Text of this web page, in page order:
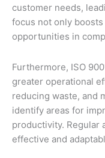
customer needs,
focus not only
opportunities in
Furthermore, ISO
greater operational
reducing waste, and
identify areas for
productivity. Regular
effective and